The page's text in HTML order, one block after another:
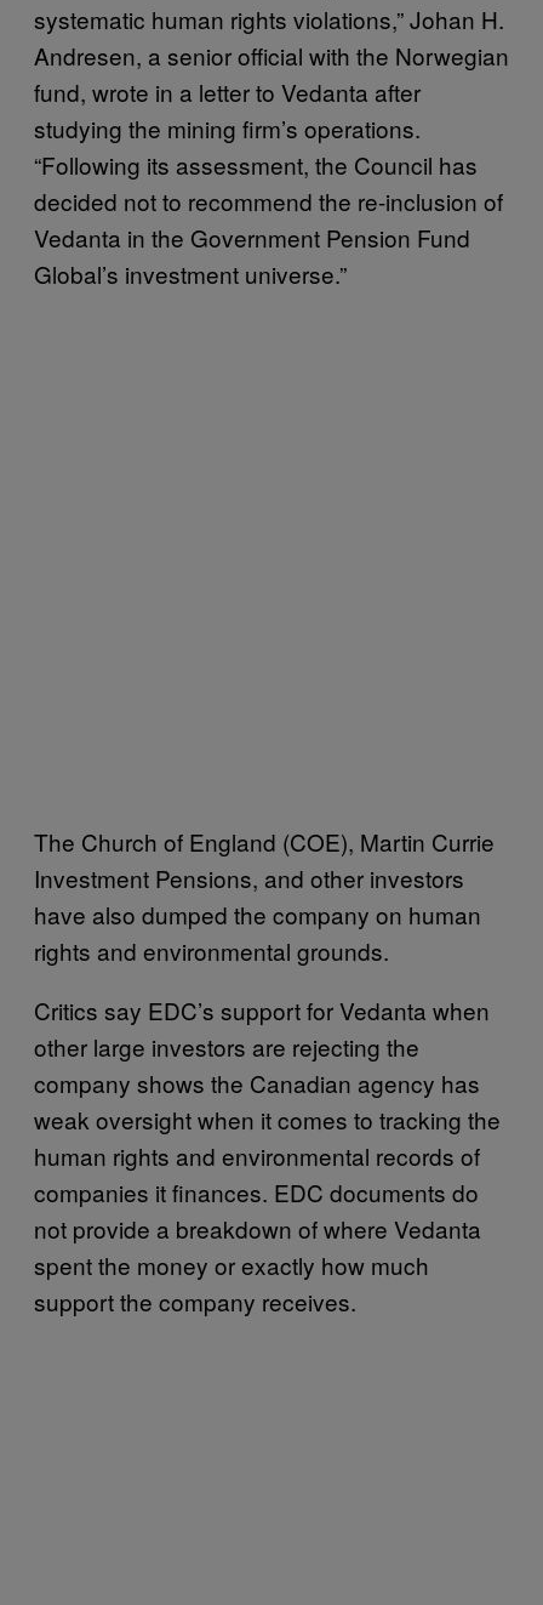
systematic human rights violations,” Johan H.
Andresen, a senior official with the Norwegian
fund, wrote in a letter to Vedanta after
studying the mining firm’s operations.
“Following its assessment, the Council has
decided not to recommend the re-inclusion of
Vedanta in the Government Pension Fund
Global’s investment universe.”
The Church of England (COE), Martin Currie
Investment Pensions, and other investors
have also dumped the company on human
rights and environmental grounds.
Critics say EDC’s support for Vedanta when
other large investors are rejecting the
company shows the Canadian agency has
weak oversight when it comes to tracking the
human rights and environmental records of
companies it finances. EDC documents do
not provide a breakdown of where Vedanta
spent the money or exactly how much
support the company receives.